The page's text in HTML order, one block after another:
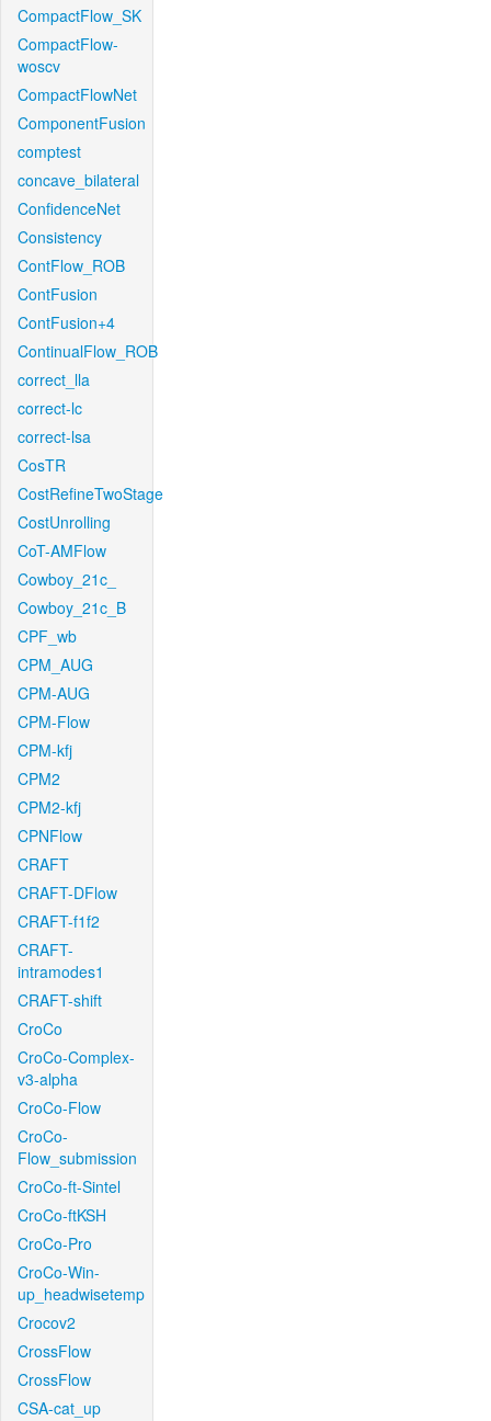
CompactFlow_SK
CompactFlow-
woscv
CompactFlowNet
ComponentFusion
comptest
concave_bilateral
ConfidenceNet
Consistency
ContFlow_ROB
ContFusion
ContFusion+4
ContinualFlow_ROB
correct_lla
correct-lc
correct-lsa
CosTR
CostRefineTwoStage
CostUnrolling
CoT-AMFlow
Cowboy_21c_
Cowboy_21c_B
CPF_wb
CPM_AUG
CPM-AUG
CPM-Flow
CPM-kfj
CPM2
CPM2-kfj
CPNFlow
CRAFT
CRAFT-DFlow
CRAFT-f1f2
CRAFT-
intramodes1
CRAFT-shift
CroCo
CroCo-Complex-
v3-alpha
CroCo-Flow
CroCo-
Flow_submission
CroCo-ft-Sintel
CroCo-ftKSH
CroCo-Pro
CroCo-Win-
up_headwisetemp
Crocov2
CrossFlow
CrossFlow
CSA-cat_up